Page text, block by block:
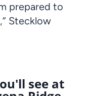
prepared to
Stecklow
see at